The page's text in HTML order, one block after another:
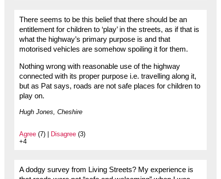
There seems to be this belief that there should be an
entitlement for children to ‘play’ in the streets, as if that is
what the highway’s primary purpose is and that
motorised vehicles are somehow spoiling it for them.
Nothing wrong with reasonable use of the highway
connected with its proper purpose i.e. travelling along it,
but as Pat says, roads are not safe places for children to
play on.
Hugh Jones, Cheshire
Agree(7) | Disagree(3)
+4
A dodgy survey from Living Streets? My experience is